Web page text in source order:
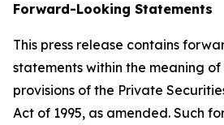
Forward-Looking Statements
This press release contains
statements within the meaning of
provisions of the Private
Act of 1995, as amended. Such